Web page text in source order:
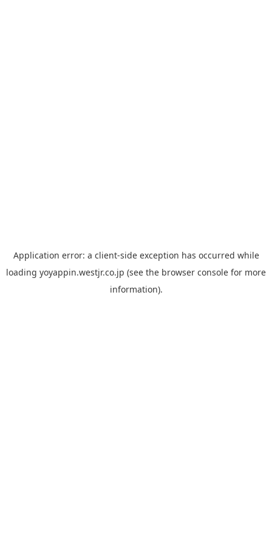
Application error: a client-side exception has occurred while
loading yoyappin.westjr.co.jp (see the browser console for more
information).